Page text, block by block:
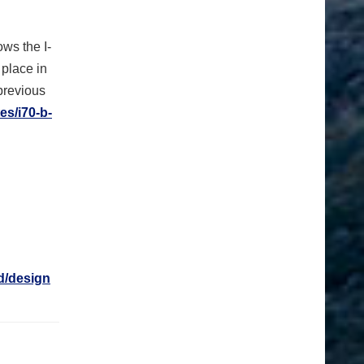
the I-
in
i70-b-
design